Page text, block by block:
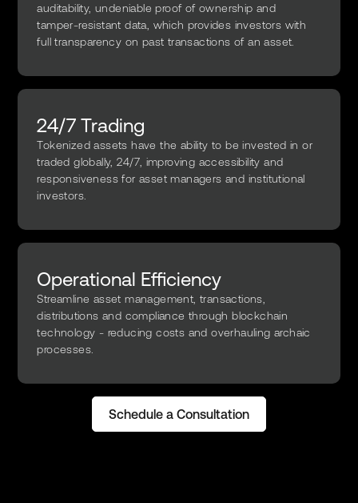
auditability, undeniable proof of ownership and
tamper-resistant data, which provides investors with
full transparency on past transactions of an asset.
24/7 Trading
Tokenized assets have the ability to be invested in or
traded globally, 24/7, improving accessibility and
responsiveness for asset managers and institutional
investors.
Operational Efficiency
Streamline asset management, transactions,
distributions and compliance through blockchain
technology - reducing costs and overhauling archaic
processes.
Schedule a Consultation